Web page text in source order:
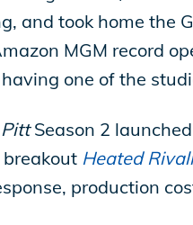
and took home the
MGM record
one of the
Season 2
Heated
production